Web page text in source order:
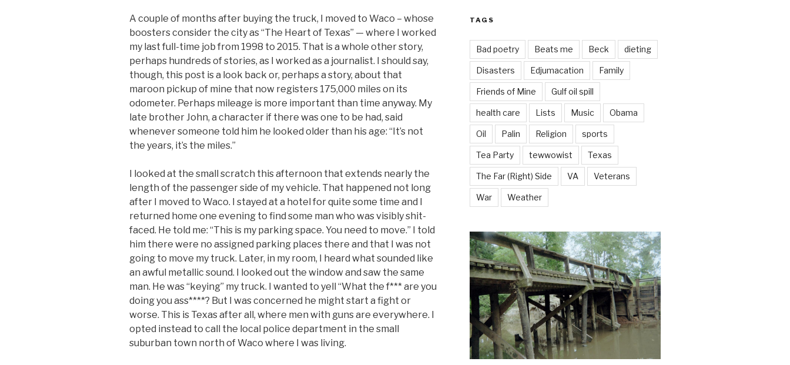
A couple of months after buying the truck, I moved to Waco – whose
boosters consider the city as “The Heart of Texas” — where I worked
my last full-time job from 1998 to 2015. That is a whole other story,
perhaps hundreds of stories, as I worked as a journalist. I should say,
though, this post is a look back or, perhaps a story, about that
maroon pickup of mine that now registers 175,000 miles on its
odometer. Perhaps mileage is more important than time anyway. My
late brother John, a character if there was one to be had, said
whenever someone told him he looked older than his age: “It’s not
the years, it’s the miles.”
I looked at the small scratch this afternoon that extends nearly the
length of the passenger side of my vehicle. That happened not long
after I moved to Waco. I stayed at a hotel for quite some time and I
returned home one evening to find some man who was visibly shit-
faced. He told me: “This is my parking space. You need to move.” I told
him there were no assigned parking places there and that I was not
going to move my truck. Later, in my room, I heard what sounded like
an awful metallic sound. I looked out the window and saw the same
man. He was “keying” my truck. I wanted to yell “What the f*** are you
doing you ass****? But I was concerned he might start a fight or
worse. This is Texas after all, where men with guns are everywhere. I
opted instead to call the local police department in the small
suburban town north of Waco where I was living.
TAGS
Bad poetry Beats me Beck dieting
Disasters Edjumacation Family
Friends of Mine Gulf oil spill
health care Lists Music Obama
Oil Palin Religion sports
Tea Party tewwowist Texas
The Far (Right) Side VA Veterans
War Weather